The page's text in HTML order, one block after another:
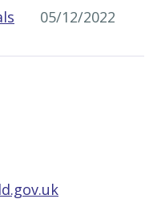
05/12/2022